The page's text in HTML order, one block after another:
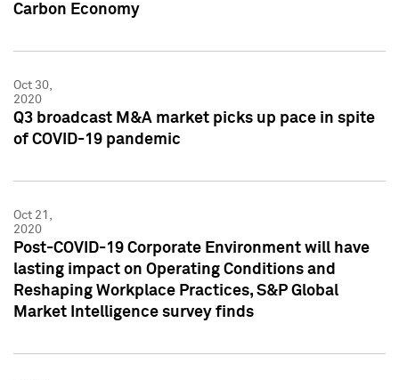
Carbon Economy
Oct 30,
2020
Q3 broadcast M&A market picks up pace in spite
of COVID-19 pandemic
Oct 21,
2020
Post-COVID-19 Corporate Environment will have
lasting impact on Operating Conditions and
Reshaping Workplace Practices, S&P Global
Market Intelligence survey finds